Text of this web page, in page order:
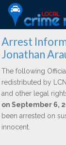
Arrest
Jonathan
The following
redistributed by
and other legal
on September 6,
been arrested on
innocent.